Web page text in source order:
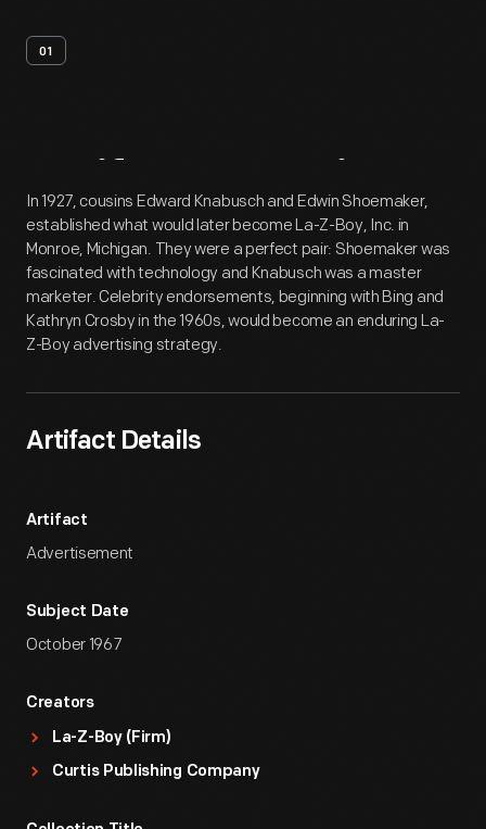
01
Artifact Overview
In 1927, cousins Edward Knabusch and Edwin Shoemaker,
established what would later become La-Z-Boy, Inc. in
Monroe, Michigan. They were a perfect pair: Shoemaker was
fascinated with technology and Knabusch was a master
marketer. Celebrity endorsements, beginning with Bing and
Kathryn Crosby in the 1960s, would become an enduring La-
Z-Boy advertising strategy.
Artifact Details
Artifact
Advertisement
Subject Date
October 1967
Creators
La-Z-Boy (Firm)
Curtis Publishing Company